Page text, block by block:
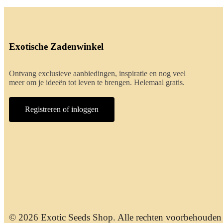
Exotische Zadenwinkel
Ontvang exclusieve aanbiedingen, inspiratie en nog veel
meer om je ideeën tot leven te brengen. Helemaal gratis.
Registreren of inloggen
© 2026 Exotic Seeds Shop. Alle rechten voorbehouden